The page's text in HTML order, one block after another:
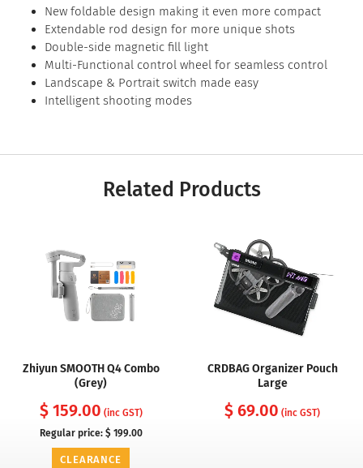
New foldable design making it even more compact
Extendable rod design for more unique shots
Double-side magnetic fill light
Multi-Functional control wheel for seamless control
Landscape & Portrait switch made easy
Intelligent shooting modes
Related Products
Zhiyun SMOOTH Q4 Combo
(Grey)
$ 159.00 (inc GST)
Regular price: $ 199.00
CLEARANCE
CRDBAG Organizer Pouch
Large
$ 69.00 (inc GST)